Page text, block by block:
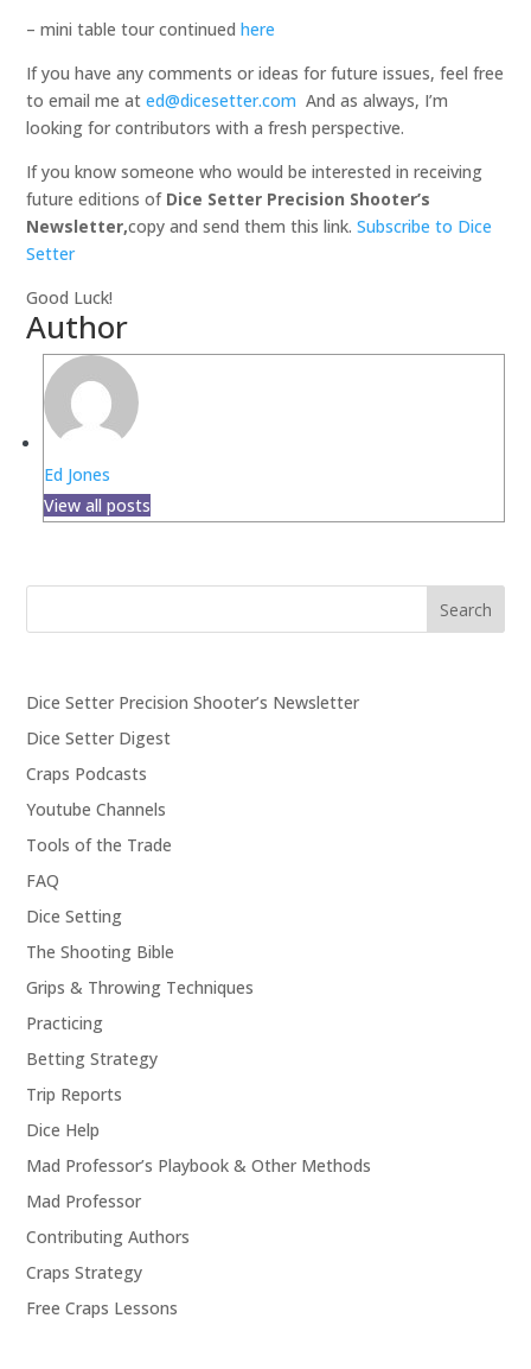
– mini table tour continuedhere
If you have any comments or ideas for future issues, feel free
to email me ated@dicesetter.com And as always, I’m
looking for contributors with a fresh perspective.
If you know someone who would be interested in receiving
future editions of Dice Setter Precision Shooter’s
Newsletter,copy and send them this link.Subscribe to Dice
Setter
Good Luck!
Author
Ed Jones
View all posts
Search
Dice Setter Precision Shooter’s Newsletter
Dice Setter Digest
Craps Podcasts
Youtube Channels
Tools of the Trade
FAQ
Dice Setting
The Shooting Bible
Grips & Throwing Techniques
Practicing
Betting Strategy
Trip Reports
Dice Help
Mad Professor’s Playbook & Other Methods
Mad Professor
Contributing Authors
Craps Strategy
Free Craps Lessons